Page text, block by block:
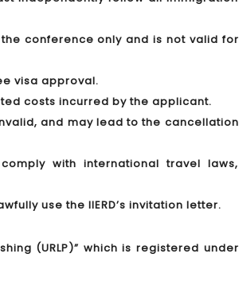
conference only and is not valid for
visa approval.
costs incurred by the applicant.
and may lead to the cancellation
with international travel laws,
use the IIERD’s invitation letter.
(URLP)” which is registered under